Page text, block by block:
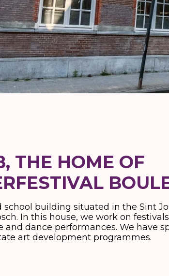
THE HOME OF
school building situated in the Sint
In this house, we work on
and dance performances. We have
art development programmes.